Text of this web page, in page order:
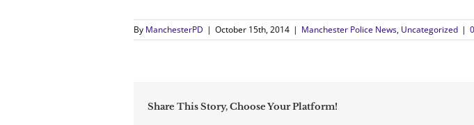
By ManchesterPD | October 15th, 2014 | Manchester Police News, Uncategorized |
Share This Story, Choose Your Platform!